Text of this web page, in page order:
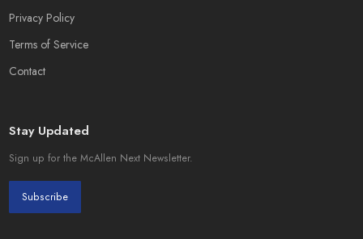
Privacy Policy
Terms of Service
Contact
Stay Updated
Sign up for the McAllen Next Newsletter.
Subscribe